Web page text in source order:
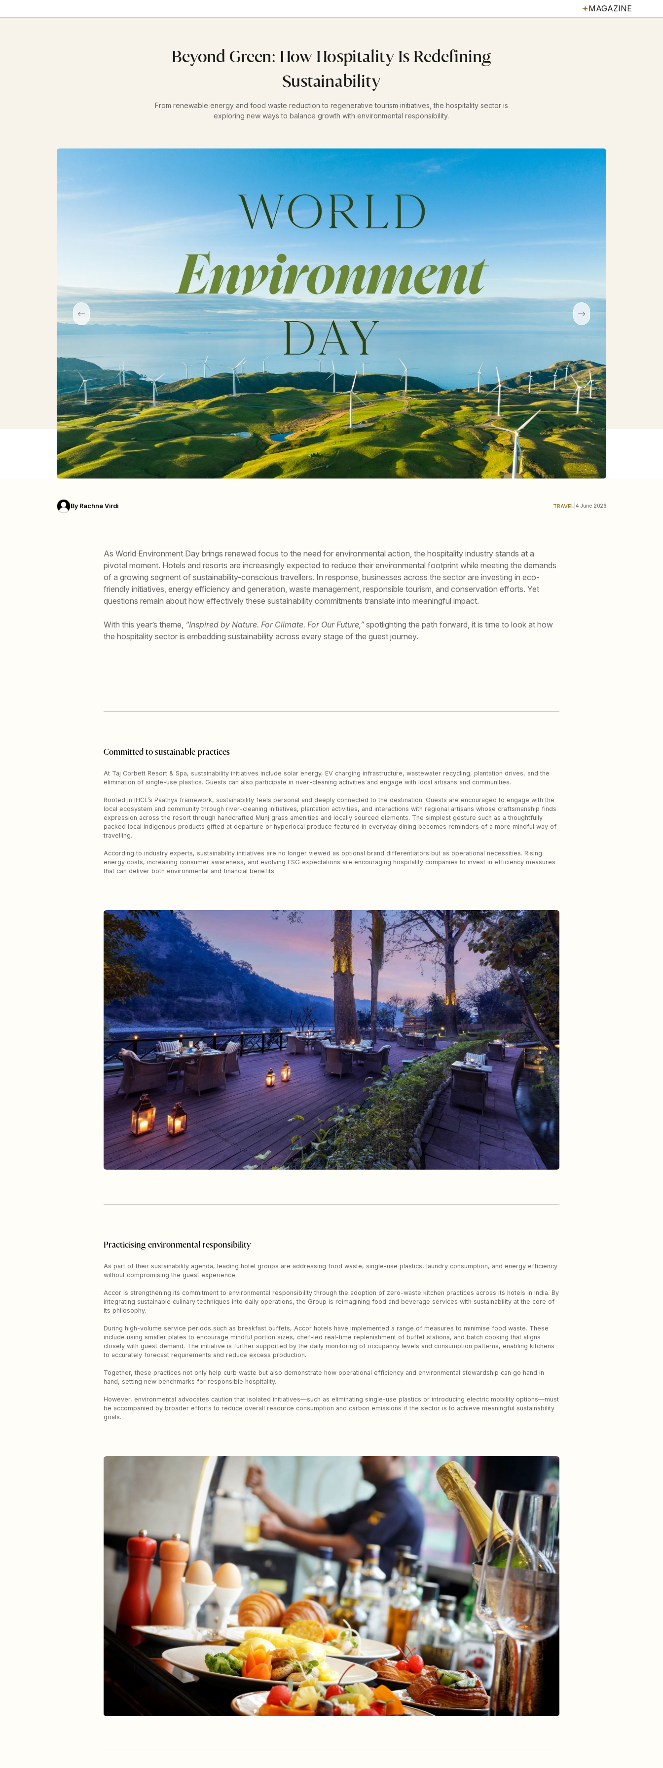
MAGAZINE
Beyond Green: How Hospitality Is Redefining
Sustainability
From renewable energy and food waste reduction to regenerative tourism initiatives, the hospitality sector is
exploring new ways to balance growth with environmental responsibility.
By Rachna Virdi TRAVEL |4 June 2026
As World Environment Day brings renewed focus to the need for environmental action, the hospitality industry stands at a
pivotal moment. Hotels and resorts are increasingly expected to reduce their environmental footprint while meeting the demands
of a growing segment of sustainability-conscious travellers. In response, businesses across the sector are investing in eco-
friendly initiatives, energy efficiency and generation, waste management, responsible tourism, and conservation efforts. Yet
questions remain about how effectively these sustainability commitments translate into meaningful impact.
With this year’s theme, “Inspired by Nature. For Climate. For Our Future,”spotlighting the path forward, it is time to look at how
the hospitality sector is embedding sustainability across every stage of the guest journey.
Committed to sustainable practices
At Taj Corbett Resort & Spa, sustainability initiatives include solar energy, EV charging infrastructure, wastewater recycling, plantation drives, and the
elimination of single-use plastics. Guests can also participate in river-cleaning activities and engage with local artisans and communities.
Rooted in IHCL’s Paathya framework, sustainability feels personal and deeply connected to the destination. Guests are encouraged to engage with the
local ecosystem and community through river-cleaning initiatives, plantation activities, and interactions with regional artisans whose craftsmanship finds
expression across the resort through handcrafted Munj grass amenities and locally sourced elements. The simplest gesture such as a thoughtfully
packed local indigenous products gifted at departure or hyperlocal produce featured in everyday dining becomes reminders of a more mindful way of
travelling.
According to industry experts, sustainability initiatives are no longer viewed as optional brand differentiators but as operational necessities. Rising
energy costs, increasing consumer awareness, and evolving ESG expectations are encouraging hospitality companies to invest in efficiency measures
that can deliver both environmental and financial benefits.
Practicising environmental responsibility
As part of their sustainability agenda, leading hotel groups are addressing food waste, single-use plastics, laundry consumption, and energy efficiency
without compromising the guest experience.
Accor is strengthening its commitment to environmental responsibility through the adoption of zero-waste kitchen practices across its hotels in India. By
integrating sustainable culinary techniques into daily operations, the Group is reimagining food and beverage services with sustainability at the core of
its philosophy.
During high-volume service periods such as breakfast buffets, Accor hotels have implemented a range of measures to minimise food waste. These
include using smaller plates to encourage mindful portion sizes, chef-led real-time replenishment of buffet stations, and batch cooking that aligns
closely with guest demand. The initiative is further supported by the daily monitoring of occupancy levels and consumption patterns, enabling kitchens
to accurately forecast requirements and reduce excess production.
Together, these practices not only help curb waste but also demonstrate how operational efficiency and environmental stewardship can go hand in
hand, setting new benchmarks for responsible hospitality.
However, environmental advocates caution that isolated initiatives—such as eliminating single-use plastics or introducing electric mobility options—must
be accompanied by broader efforts to reduce overall resource consumption and carbon emissions if the sector is to achieve meaningful sustainability
goals.